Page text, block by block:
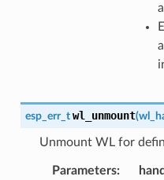
esp_err_t wl_unmount(
Unmount WL for
Parameters: